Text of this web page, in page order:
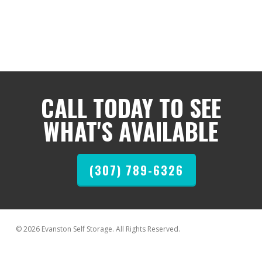
CALL TODAY TO SEE
WHAT'S AVAILABLE
(307) 789-6326
© 2026 Evanston Self Storage. All Rights Reserved.